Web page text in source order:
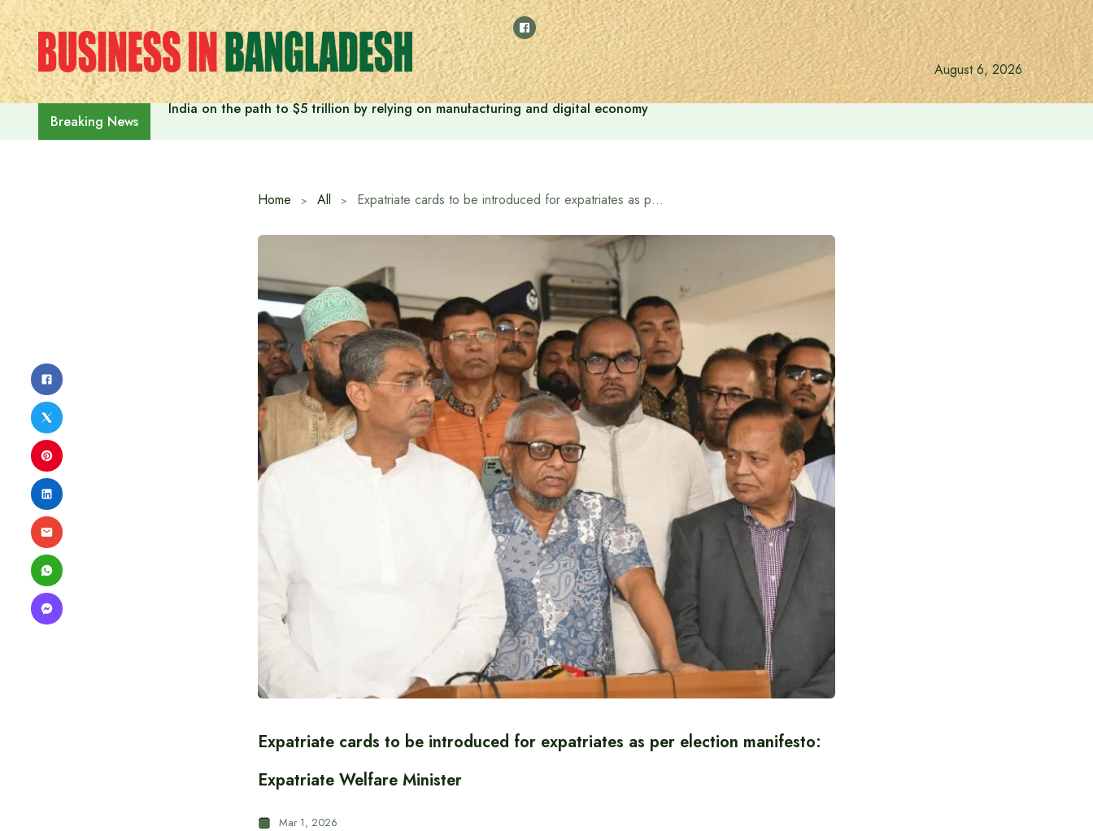
Skip
to
content
August 6, 2026
Breaking News India on the path to $5 trillion by relying on manufacturing and digital economy
Home All Expatriate cards to be introduced for expatriates as per election manifesto: Expatriate Welfare Minister
Expatriate cards to be introduced for expatriates as per election manifesto:
Expatriate Welfare Minister
Mar 1, 2026